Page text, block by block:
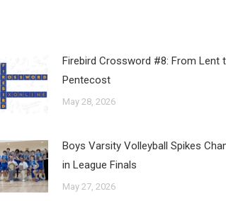
Firebird Crossword #8: From Lent
Pentecost
May 28, 2026
Boys Varsity Volleyball Spikes
in League Finals
May 27, 2026